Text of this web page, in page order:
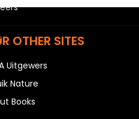
OTHER SITES
Uitgewers
Nature
Books